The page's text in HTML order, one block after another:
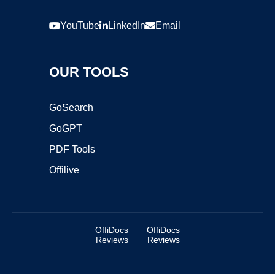
YouTube LinkedIn Email
OUR TOOLS
GoSearch
GoGPT
PDF Tools
Offilive
OffiDocs
Reviews
OffiDocs
Reviews